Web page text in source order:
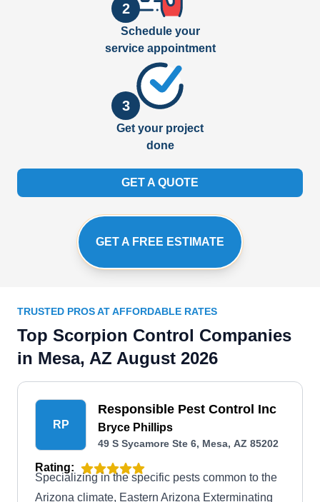
2
Schedule your
service appointment
3
Get your project
done
GET A QUOTE
GET A FREE ESTIMATE
TRUSTED PROS AT AFFORDABLE RATES
Top Scorpion Control Companies
in Mesa, AZ August 2026
RP
Responsible Pest Control Inc
Bryce Phillips
49 S Sycamore Ste 6, Mesa, AZ 85202
Rating:
Specializing in the specific pests common to the
Arizona climate, Eastern Arizona Exterminating